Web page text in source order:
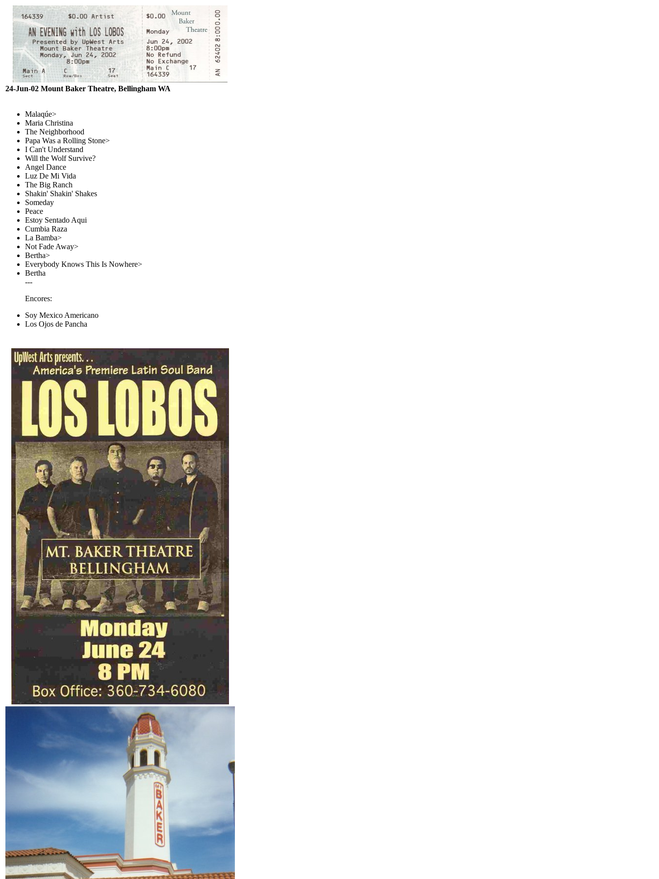
24-Jun-02 Mount Baker Theatre, Bellingham WA
Malaqúe>
Maria Christina
The Neighborhood
Papa Was a Rolling Stone>
I Can't Understand
Will the Wolf Survive?
Angel Dance
Luz De Mi Vida
The Big Ranch
Shakin' Shakin' Shakes
Someday
Peace
Estoy Sentado Aqui
Cumbia Raza
La Bamba>
Not Fade Away>
Bertha>
Everybody Knows This Is Nowhere>
Bertha
---
Encores:
Soy Mexico Americano
Los Ojos de Pancha